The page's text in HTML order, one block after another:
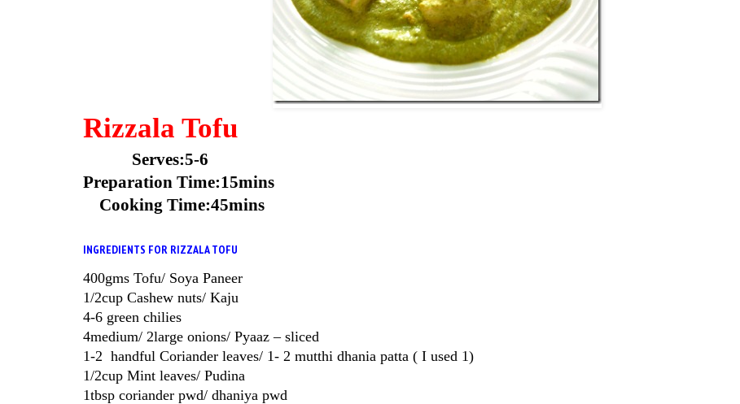
Rizzala Tofu
Serves:5-6
Preparation Time:15mins
Cooking Time:45mins
INGREDIENTS FOR RIZZALA TOFU
400gms Tofu/ Soya Paneer
1/2cup Cashew nuts/ Kaju
4-6 green chilies
4medium/ 2large onions/ Pyaaz – sliced
1-2 handful Coriander leaves/ 1- 2 mutthi dhania patta ( I used 1)
1/2cup Mint leaves/ Pudina
1tbsp coriander pwd/ dhaniya pwd